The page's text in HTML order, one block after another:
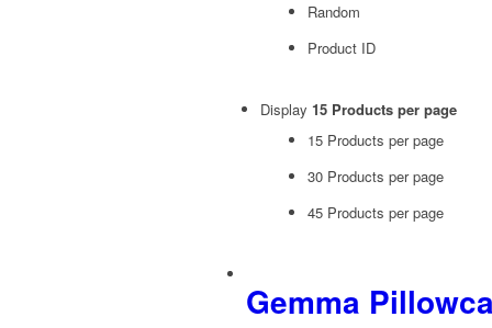
Random
Product ID
Display 15 Products per page
15 Products per page
30 Products per page
45 Products per page
Gemma